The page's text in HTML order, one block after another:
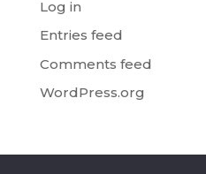
Log in
Entries feed
Comments feed
WordPress.org